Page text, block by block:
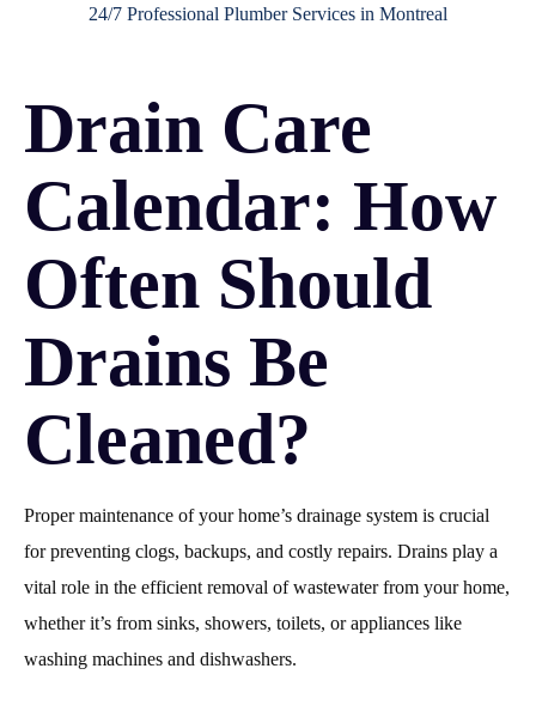
24/7 Professional Plumber Services in Montreal
Drain Care
Calendar: How
Often Should
Drains Be
Cleaned?
Proper maintenance of your home’s drainage system is crucial
for preventing clogs, backups, and costly repairs. Drains play a
vital role in the efficient removal of wastewater from your home,
whether it’s from sinks, showers, toilets, or appliances like
washing machines and dishwashers.